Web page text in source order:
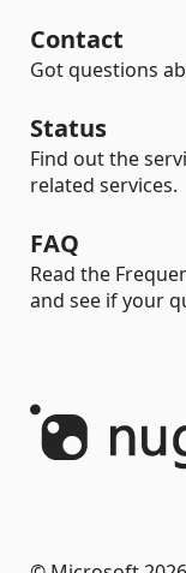
Contact
Got questions
Status
Find out the
related services.
FAQ
Read the
and see if your